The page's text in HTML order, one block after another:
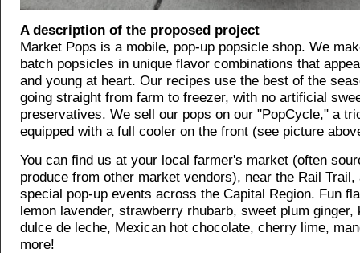
A description of the proposed project
Market Pops is a mobile, pop-up popsicle shop. We
batch popsicles in unique flavor combinations that
and young at heart. Our recipes use the best of the
going straight from farm to freezer, with no artificial
preservatives. We sell our pops on our "PopCycle," a
equipped with a full cooler on the front (see picture
You can find us at your local farmer's market (often
produce from other market vendors), near the Rail Trail,
special pop-up events across the Capital Region. Fun
lemon lavender, strawberry rhubarb, sweet plum ginger,
dulce de leche, Mexican hot chocolate, cherry lime,
more!